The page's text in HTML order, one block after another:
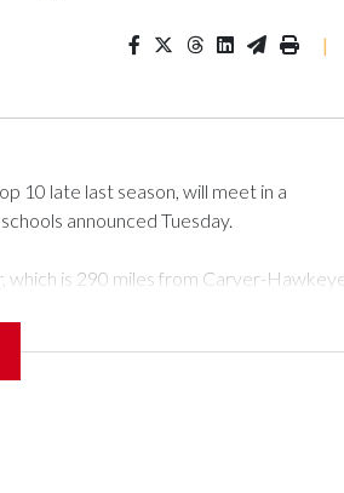
|
10 late last season, will meet in a
announced Tuesday.
which is 290 miles from Carver-
first meeting since 1997.
Blakes. She averaged 27 points per
was ranked as high as No. 5 and